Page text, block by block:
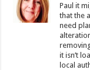
Paul it
that the
need
it isn’t
local